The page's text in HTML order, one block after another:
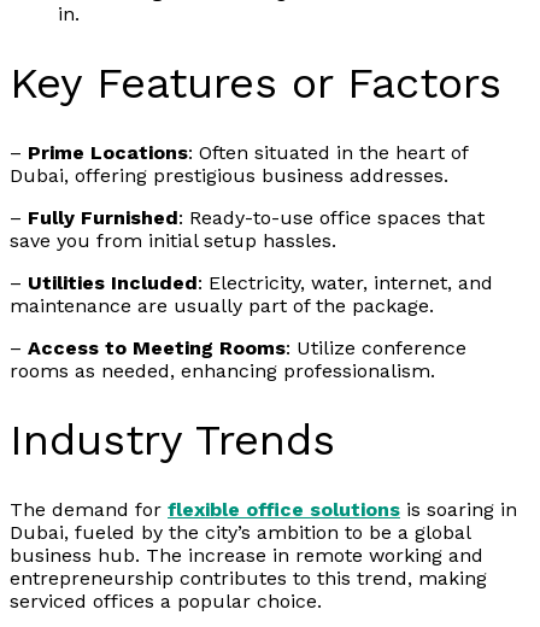
in.
Key Features or Factors
– Prime Locations: Often situated in the heart of
Dubai, offering prestigious business addresses.
– Fully Furnished: Ready-to-use office spaces that
save you from initial setup hassles.
– Utilities Included: Electricity, water, internet, and
maintenance are usually part of the package.
– Access to Meeting Rooms: Utilize conference
rooms as needed, enhancing professionalism.
Industry Trends
The demand for flexible office solutions is soaring in
Dubai, fueled by the city’s ambition to be a global
business hub. The increase in remote working and
entrepreneurship contributes to this trend, making
serviced offices a popular choice.